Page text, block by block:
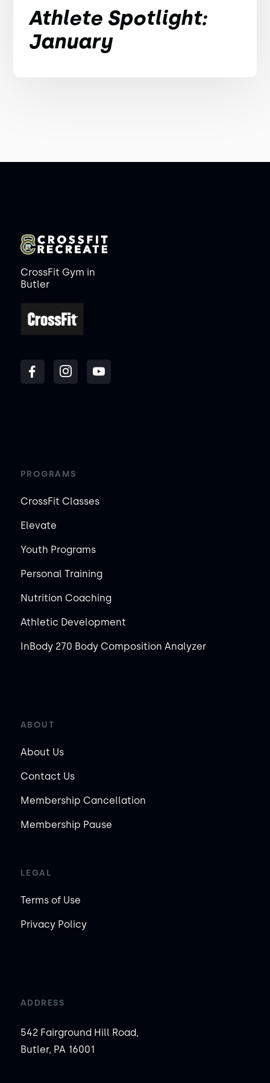
Athlete Spotlight:
January
CrossFit Gym in
Butler
PROGRAMS
CrossFit Classes
Elevate
Youth Programs
Personal Training
Nutrition Coaching
Athletic Development
InBody 270 Body Composition Analyzer
ABOUT
About Us
Contact Us
Membership Cancellation
Membership Pause
LEGAL
Terms of Use
Privacy Policy
ADDRESS
542 Fairground Hill Road,
Butler, PA 16001